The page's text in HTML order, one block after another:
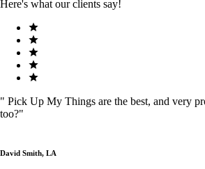
Here's what our clients say!
" Pick Up My Things are the best, and very
too?"
David Smith, LA